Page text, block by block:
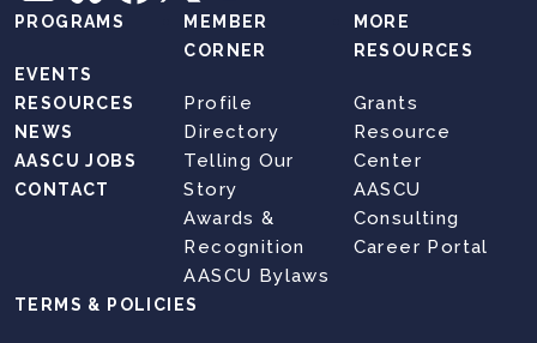
PROGRAMS
EVENTS
RESOURCES
NEWS
AASCU JOBS
CONTACT
MEMBER
CORNER
Profile
Directory
Telling Our
Story
Awards &
Recognition
AASCU Bylaws
MORE
RESOURCES
Grants
Resource
Center
AASCU
Consulting
Career Portal
TERMS & POLICIES